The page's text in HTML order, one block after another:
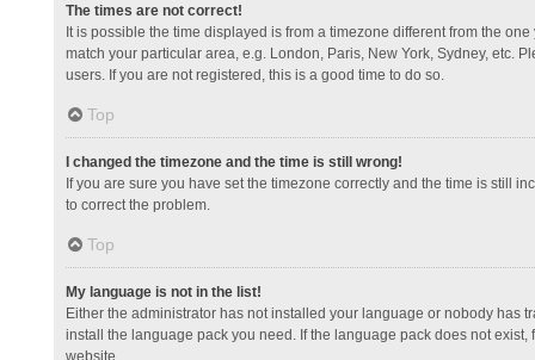
The times are not correct!
It is possible the time displayed is from a timezone different from the
match your particular area, e.g. London, Paris, New York, Sydney, etc.
users. If you are not registered, this is a good time to do so.
Top
I changed the timezone and the time is still wrong!
If you are sure you have set the timezone correctly and the time is still
to correct the problem.
Top
My language is not in the list!
Either the administrator has not installed your language or nobody has
install the language pack you need. If the language pack does not
website.